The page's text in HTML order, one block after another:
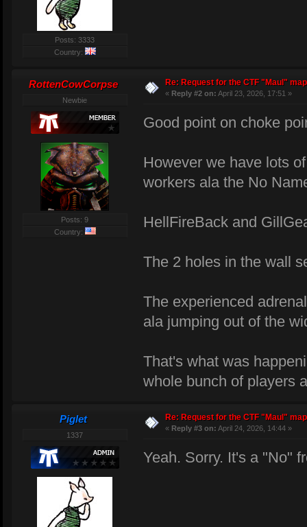
Posts: 3333
Country:
RottenCowCorpse
Newbie
Posts: 9
Country:
Re: Request for the CTF "Maul"
« Reply #2 on: April 23, 2026, 17:51 »
Good point on choke
However we have lots
workers ala the No
HellFireBack and
The 2 holes in the wall
The experienced
ala jumping out of the
That's what was
whole bunch of players
Piglet
1337
Re: Request for the CTF "Maul"
« Reply #3 on: April 24, 2026, 14:44 »
Yeah. Sorry. It's a "No"